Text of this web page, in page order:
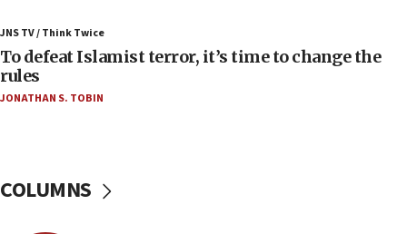
in latest IDF draft
04:23
Sa’ar slams Turkey over hypocrisy on Syria, vows
would mean no more GOP presidents, but adds 30
minutes later that he agrees
JNS TV / Think Twice
To defeat Islamist terror, it’s time to change the
rules
JONATHAN S. TOBIN
COLUMNS